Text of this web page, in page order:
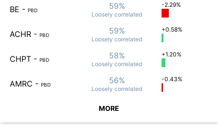
BE - PBD 59%
Loosely correlated
-2.29%
ACHR - PBD 59%
Loosely correlated
+0.58%
CHPT - PBD 58%
Loosely correlated
+1.20%
AMRC - PBD 56%
Loosely correlated
-0.43%
MORE